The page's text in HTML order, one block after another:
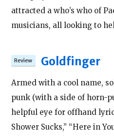
attracted a who’s who of
musicians, all looking to
Goldfinger
Armed with a cool name,
punk (with a side of horn-
helpful eye for offhand
Shower Sucks,” “Here in